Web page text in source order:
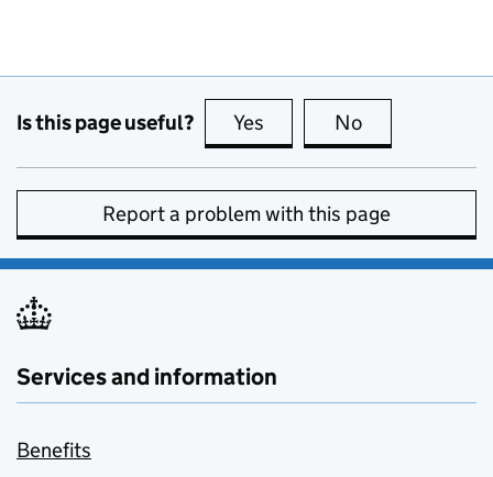
Is this page useful? Yes this page is useful
No
Report a problem with this page
Services and information
Benefits